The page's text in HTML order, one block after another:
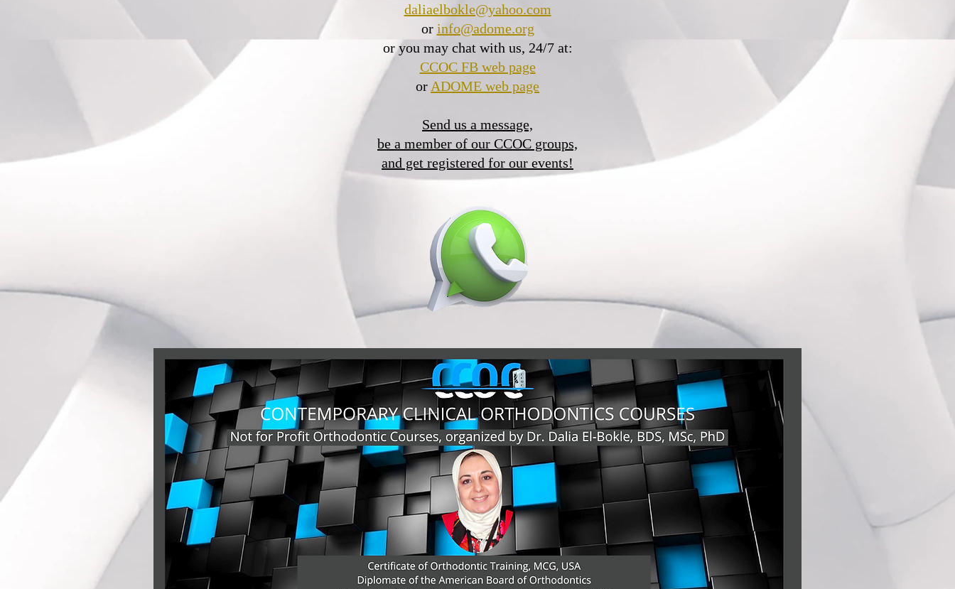
daliaelbokle@yahoo.com
or info@adome.org
or you may chat with us, 24/7 at:
CCOC FB web page
or ADOME web page
Send us a message,
be a member of our CCOC groups,
and get registered for our events!